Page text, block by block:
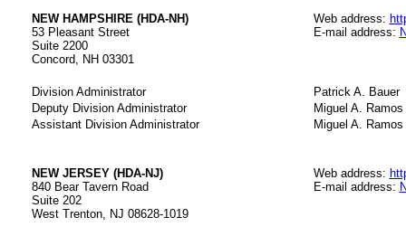
NEW HAMPSHIRE (HDA-NH)
53 Pleasant Street
Suite 2200
Concord, NH 03301
Web address:
E-mail address:
Division Administrator
Patrick A. Bauer
Deputy Division Administrator
Miguel A. Ramos
Assistant Division Administrator
Miguel A. Ramos
NEW JERSEY (HDA-NJ)
840 Bear Tavern Road
Suite 202
West Trenton, NJ 08628-1019
Web address:
E-mail address: